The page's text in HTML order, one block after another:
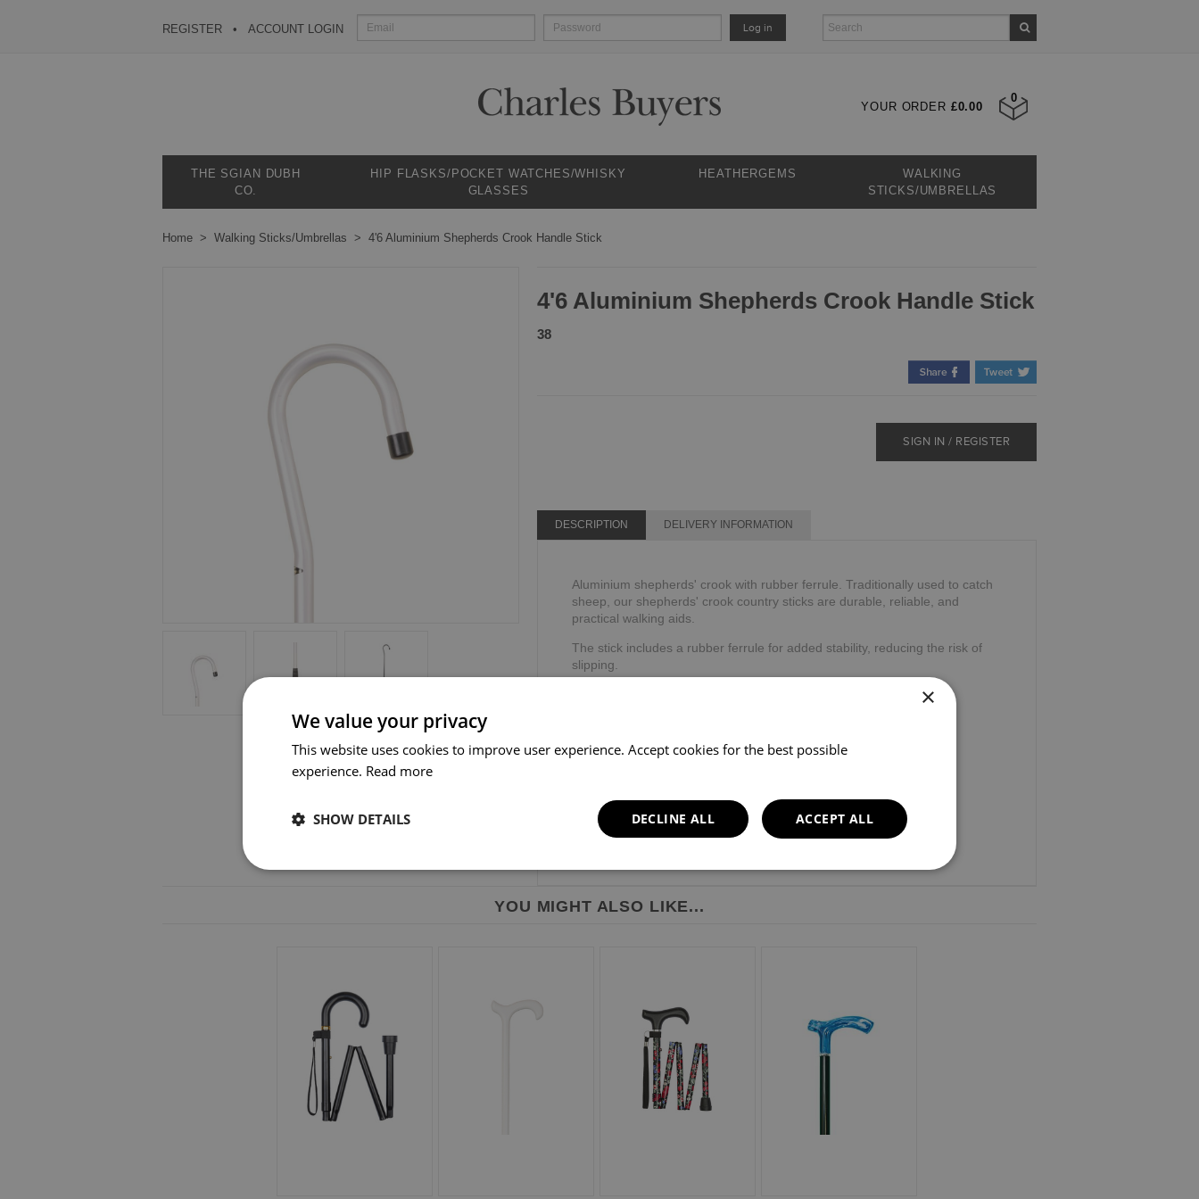
REGISTER ACCOUNT LOGIN Log in
YOUR ORDER £0.00
0
THE SGIAN DUBH
CO.
HIP FLASKS/POCKET WATCHES/WHISKY
GLASSES
HEATHERGEMS
WALKING
STICKS/UMBRELLAS
Home Walking Sticks/Umbrellas 4'6 Aluminium Shepherds Crook Handle Stick
4'6 Aluminium Shepherds Crook Handle Stick
38
SIGN IN / REGISTER
DESCRIPTION DELIVERY INFORMATION
Aluminium shepherds' crook with rubber ferrule. Traditionally used to catch
sheep, our shepherds' crook country sticks are durable, reliable, and
practical walking aids.
The stick includes a rubber ferrule for added stability, reducing the risk of
slipping.
YOU MIGHT ALSO LIKE...
×
We value your privacy
This website uses cookies to improve user experience. Accept cookies for the best possible
experience. Read more
ACCEPT ALL
DECLINE ALL
SHOW DETAILS